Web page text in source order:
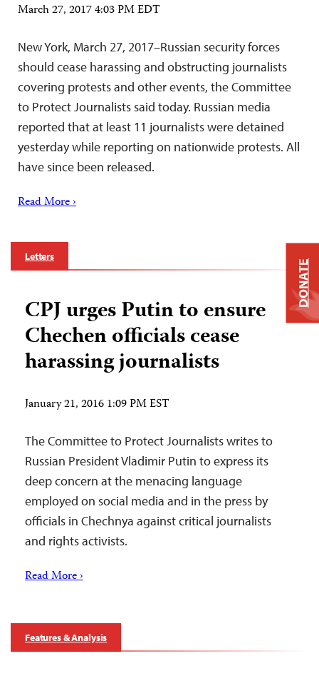
March 27, 2017 4:03 PM EDT
New York, March 27, 2017–Russian security forces
should cease harassing and obstructing journalists
covering protests and other events, the Committee
to Protect Journalists said today. Russian media
reported that at least 11 journalists were detained
yesterday while reporting on nationwide protests. All
have since been released.
Read More ›
Letters
CPJ urges Putin to ensure
Chechen officials cease
harassing journalists
January 21, 2016 1:09 PM EST
The Committee to Protect Journalists writes to
Russian President Vladimir Putin to express its
deep concern at the menacing language
employed on social media and in the press by
officials in Chechnya against critical journalists
and rights activists.
Read More ›
Features & Analysis
DONATE